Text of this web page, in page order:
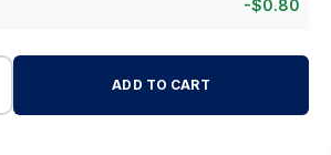
-$0.80
ADD TO CART